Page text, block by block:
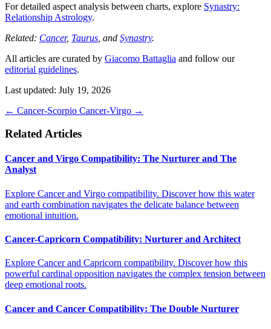
For detailed aspect analysis between charts, explore Synastry:
Relationship Astrology.
Related: Cancer, Taurus , and Synastry.
All articles are curated by Giacomo Battaglia and follow our
editorial guidelines.
Last updated: July 19, 2026
← Cancer-Scorpio Cancer-Virgo →
Related Articles
Cancer and Virgo Compatibility: The Nurturer and The
Analyst
Explore Cancer and Virgo compatibility. Discover how this water
and earth combination navigates the delicate balance between
emotional intuition.
Cancer-Capricorn Compatibility: Nurturer and Architect
Explore Cancer and Capricorn compatibility. Discover how this
powerful cardinal opposition navigates the complex tension between
deep emotional roots.
Cancer and Cancer Compatibility: The Double Nurturer